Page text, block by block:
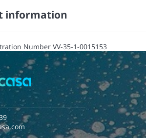
information
Number VV-35-1-0015153